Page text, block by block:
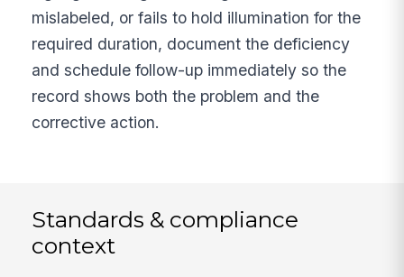
mislabeled, or fails to hold illumination for the
required duration, document the deficiency
and schedule follow-up immediately so the
record shows both the problem and the
corrective action.
Standards & compliance
context